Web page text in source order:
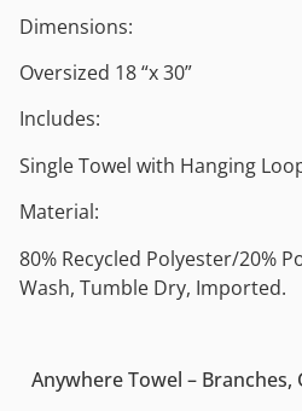
Dimensions:
Oversized 18 “x 30”
Includes:
Single Towel with Hanging
Material:
80% Recycled Polyester/20%
Wash, Tumble Dry, Imported.
Anywhere Towel – Branches,